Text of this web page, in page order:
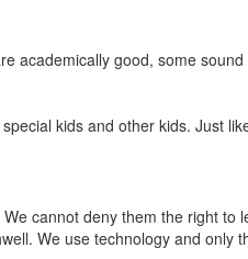
academically good, some
kids and other kids. Just
cannot deny them the right
We use technology and